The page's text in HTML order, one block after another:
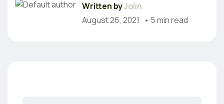
Written byJoiin
August 26, 2021
• 5 min read